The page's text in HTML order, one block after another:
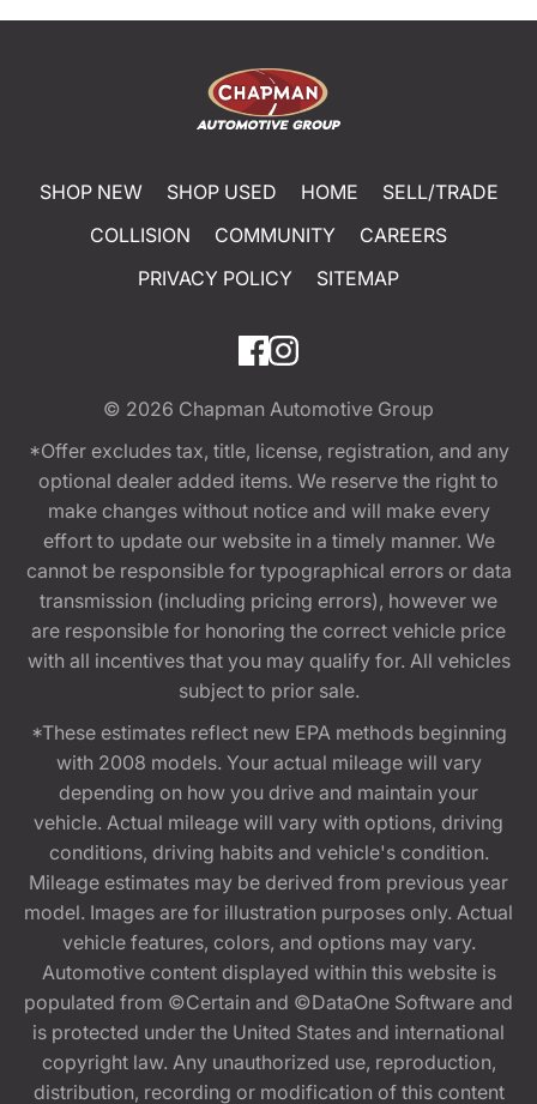
SHOP NEW SHOP USED HOME
SELL/TRADE
COLLISION
COMMUNITY
CAREERS
PRIVACY POLICY
SITEMAP
© 2026 Chapman Automotive Group
*Offer excludes tax, title, license, registration, and any
optional dealer added items. We reserve the right to
make changes without notice and will make every
effort to update our website in a timely manner. We
cannot be responsible for typographical errors or data
transmission (including pricing errors), however we
are responsible for honoring the correct vehicle price
with all incentives that you may qualify for. All vehicles
subject to prior sale.
*These estimates reflect new EPA methods beginning
with 2008 models. Your actual mileage will vary
depending on how you drive and maintain your
vehicle. Actual mileage will vary with options, driving
conditions, driving habits and vehicle's condition.
Mileage estimates may be derived from previous year
model. Images are for illustration purposes only. Actual
vehicle features, colors, and options may vary.
Automotive content displayed within this website is
populated from ©Certain and ©DataOne Software and
is protected under the United States and international
copyright law. Any unauthorized use, reproduction,
distribution, recording or modification of this content